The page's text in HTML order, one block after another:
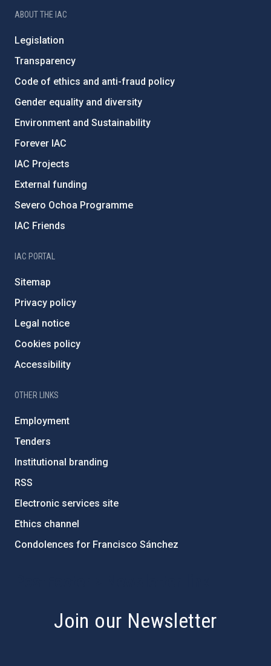
ABOUT THE IAC
Legislation
Transparency
Code of ethics and anti-fraud policy
Gender equality and diversity
Environment and Sustainability
Forever IAC
IAC Projects
External funding
Severo Ochoa Programme
IAC Friends
IAC PORTAL
Sitemap
Privacy policy
Legal notice
Cookies policy
Accessibility
OTHER LINKS
Employment
Tenders
Institutional branding
RSS
Electronic services site
Ethics channel
Condolences for Francisco Sánchez
Join our Newsletter